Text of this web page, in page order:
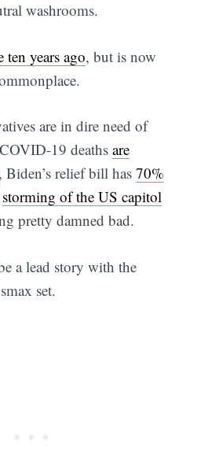
washrooms.
ten years ago, but is now
are in dire need of
19 deathsare
, Biden’s relief bill has70%
storming of the US capitol
pretty damned bad.
a lead story with the
set.